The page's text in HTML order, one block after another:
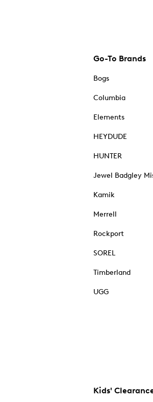
Go-To Brands
Bogs
Columbia
Elements
HEYDUDE
HUNTER
Jewel Badgley
Kamik
Merrell
Rockport
SOREL
Timberland
UGG
Kids'